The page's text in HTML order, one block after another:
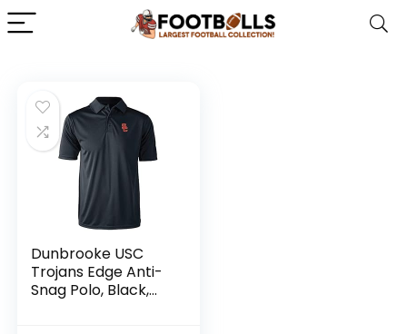
Dunbrooke USC
Trojans Edge Anti-
Snag Polo, Black,